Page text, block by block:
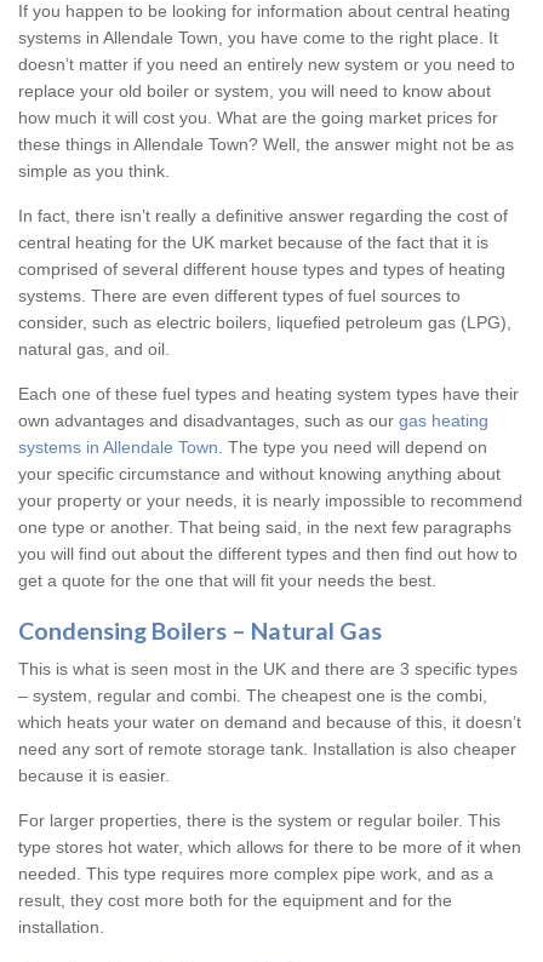
If you happen to be looking for information about central heating
systems in Allendale Town, you have come to the right place. It
doesn’t matter if you need an entirely new system or you need to
replace your old boiler or system, you will need to know about
how much it will cost you. What are the going market prices for
these things in Allendale Town? Well, the answer might not be as
simple as you think.
In fact, there isn’t really a definitive answer regarding the cost of
central heating for the UK market because of the fact that it is
comprised of several different house types and types of heating
systems. There are even different types of fuel sources to
consider, such as electric boilers, liquefied petroleum gas (LPG),
natural gas, and oil.
Each one of these fuel types and heating system types have their
own advantages and disadvantages, such as our gas heating
systems in Allendale Town . The type you need will depend on
your specific circumstance and without knowing anything about
your property or your needs, it is nearly impossible to recommend
one type or another. That being said, in the next few paragraphs
you will find out about the different types and then find out how to
get a quote for the one that will fit your needs the best.
Condensing Boilers – Natural Gas
This is what is seen most in the UK and there are 3 specific types
– system, regular and combi. The cheapest one is the combi,
which heats your water on demand and because of this, it doesn’t
need any sort of remote storage tank. Installation is also cheaper
because it is easier.
For larger properties, there is the system or regular boiler. This
type stores hot water, which allows for there to be more of it when
needed. This type requires more complex pipe work, and as a
result, they cost more both for the equipment and for the
installation.